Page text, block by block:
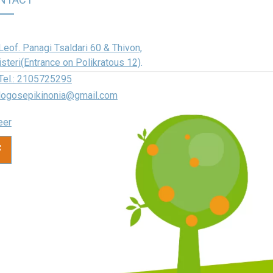
Panagi Tsaldari 60 & Thivon,
on Polikratous 12).
2105725295